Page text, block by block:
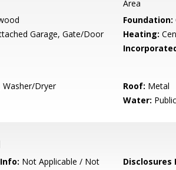
Area
Foundation:
Garage, Gate/Door
Heating:
Washer/Dryer Roof: Metal
Water: Public
Not Applicable / Not
Disclosures